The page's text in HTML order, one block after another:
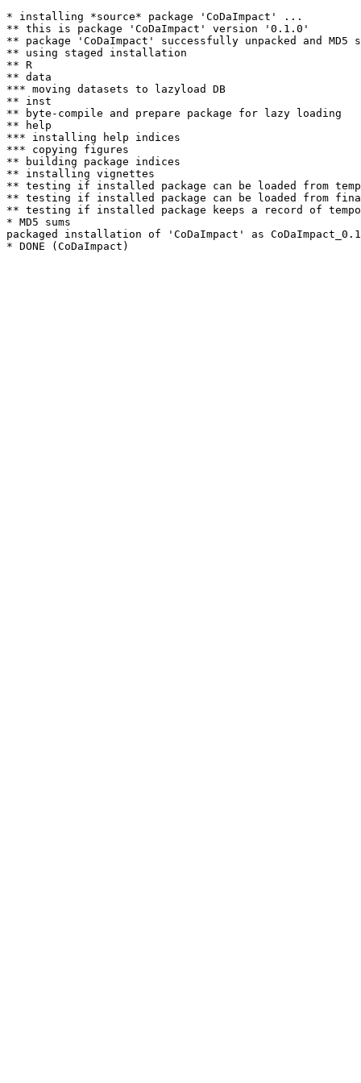
* installing *source* package 'CoDaImpact' ...
** this is package 'CoDaImpact' version '0.1.0'
** package 'CoDaImpact' successfully unpacked and MD5
** using staged installation
** R
** data
*** moving datasets to lazyload DB
** inst
** byte-compile and prepare package for lazy loading
** help
*** installing help indices
*** copying figures
** building package indices
** installing vignettes
** testing if installed package can be loaded from
** testing if installed package can be loaded from
** testing if installed package keeps a record of
* MD5 sums
packaged installation of 'CoDaImpact' as